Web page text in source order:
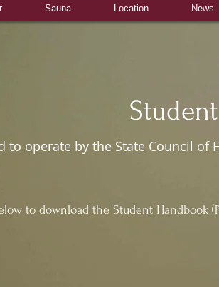
Tel: 703-590-1818
Sauna Location News
by the State Council of
Student Handbook (PDF)